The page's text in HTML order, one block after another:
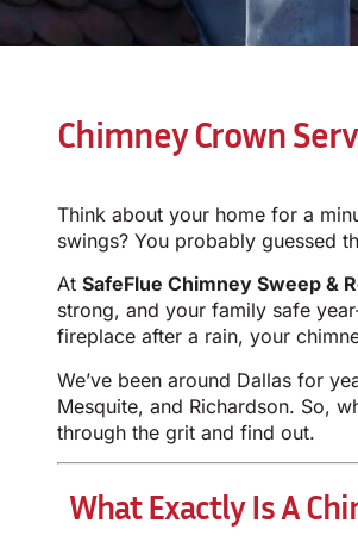
Chimney Crown
Think about your home for a
swings? You probably guessed
At SafeFlue Chimney Sweep &
strong, and your family safe
fireplace after a rain, your
We’ve been around Dallas for
Mesquite, and Richardson. So,
through the grit and find out.
What Exactly Is A